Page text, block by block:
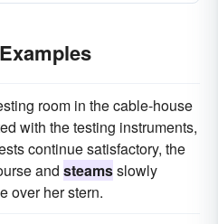
room in the cable-house
with the testing instruments,
continue satisfactory, the
and steamsslowly
over her stern.